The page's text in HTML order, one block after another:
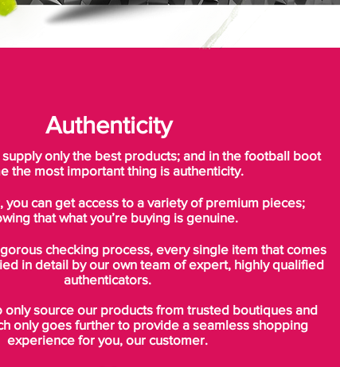
Authenticity
only the best products; and in the football boot
the most important thing is authenticity.
you can get access to a variety of premium pieces;
that what you’re buying is genuine.
checking process, every single item that comes
in detail by our own team of expert, highly qualified
authenticators.
only source our products from trusted boutiques and
only goes further to provide a seamless shopping
experience for you, our customer.